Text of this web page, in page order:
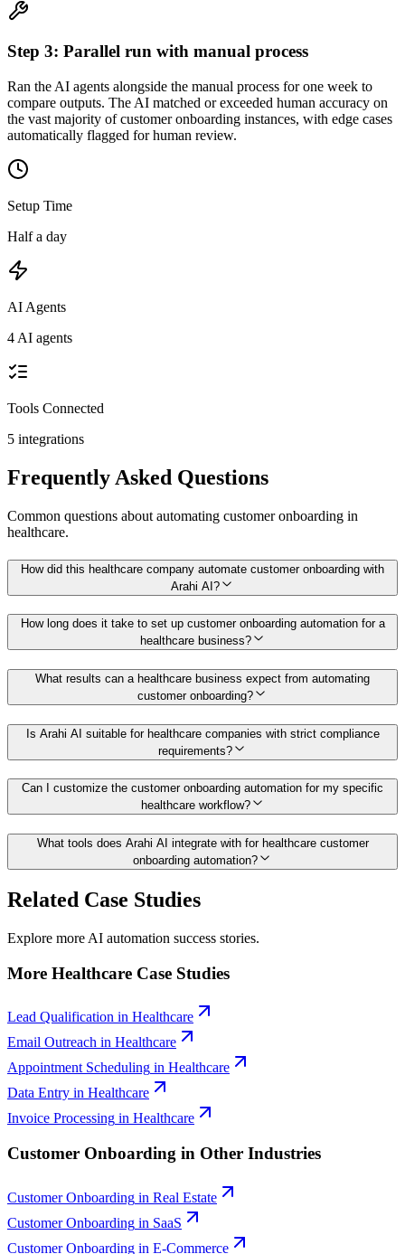
Step 3: Parallel run with manual process
Ran the AI agents alongside the manual process for one week to
compare outputs. The AI matched or exceeded human accuracy on
the vast majority of customer onboarding instances, with edge cases
automatically flagged for human review.
Setup Time
Half a day
AI Agents
4 AI agents
Tools Connected
5 integrations
Frequently Asked Questions
Common questions about automating customer onboarding in
healthcare.
How did this healthcare company automate customer onboarding with
Arahi AI?
How long does it take to set up customer onboarding automation for a
healthcare business?
What results can a healthcare business expect from automating
customer onboarding?
Is Arahi AI suitable for healthcare companies with strict compliance
requirements?
Can I customize the customer onboarding automation for my specific
healthcare workflow?
What tools does Arahi AI integrate with for healthcare customer
onboarding automation?
Related Case Studies
Explore more AI automation success stories.
More Healthcare Case Studies
Lead Qualification in Healthcare
Email Outreach in Healthcare
Appointment Scheduling in Healthcare
Data Entry in Healthcare
Invoice Processing in Healthcare
Customer Onboarding in Other Industries
Customer Onboarding in Real Estate
Customer Onboarding in SaaS
Customer Onboarding in E-Commerce